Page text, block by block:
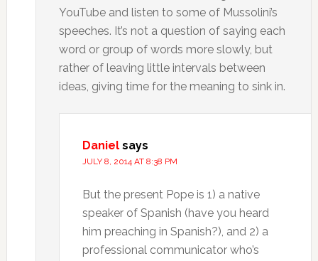
YouTube and listen to some of Mussolini’s
speeches. It’s not a question of saying each
word or group of words more slowly, but
rather of leaving little intervals between
ideas, giving time for the meaning to sink in.
Daniel says
JULY 8, 2014 AT 8:38 PM
But the present Pope is 1) a native
speaker of Spanish (have you heard
him preaching in Spanish?), and 2) a
professional communicator who’s